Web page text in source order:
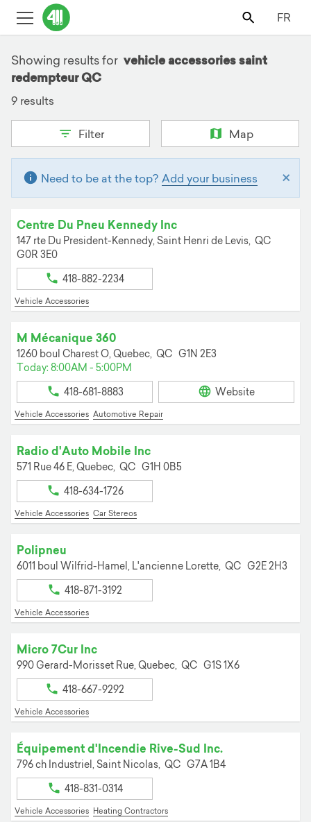
FR
Showing results for vehicle accessories saint
redempteur QC
9 results
Filter Map
×
Need to be at the top? Add your business
Centre Du Pneu Kennedy Inc
147 rte Du President-Kennedy, Saint Henri de Levis, QC
G0R 3E0
418-882-2234
Vehicle Accessories
M Mécanique 360
1260 boul Charest O, Quebec, QC G1N 2E3
Today: 8:00AM - 5:00PM
418-681-8883 Website
Vehicle Accessories Automotive Repair
Radio d'Auto Mobile Inc
571 Rue 46 E, Quebec, QC G1H 0B5
418-634-1726
Vehicle Accessories Car Stereos
Polipneu
6011 boul Wilfrid-Hamel, L'ancienne Lorette, QC G2E 2H3
418-871-3192
Vehicle Accessories
Micro 7Cur Inc
990 Gerard-Morisset Rue, Quebec, QC G1S 1X6
418-667-9292
Vehicle Accessories
Équipement d'Incendie Rive-Sud Inc.
796 ch Industriel, Saint Nicolas, QC G7A 1B4
418-831-0314
Vehicle Accessories Heating Contractors